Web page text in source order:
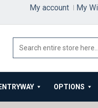
My account My
OPTIONS